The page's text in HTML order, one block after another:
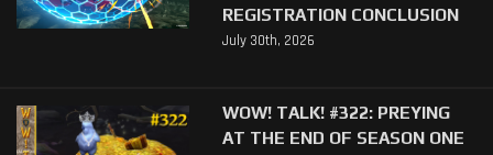
REGISTRATION CONCLUSION
July 30th, 2026
WOW! TALK! #322: PREYING
AT THE END OF SEASON ONE